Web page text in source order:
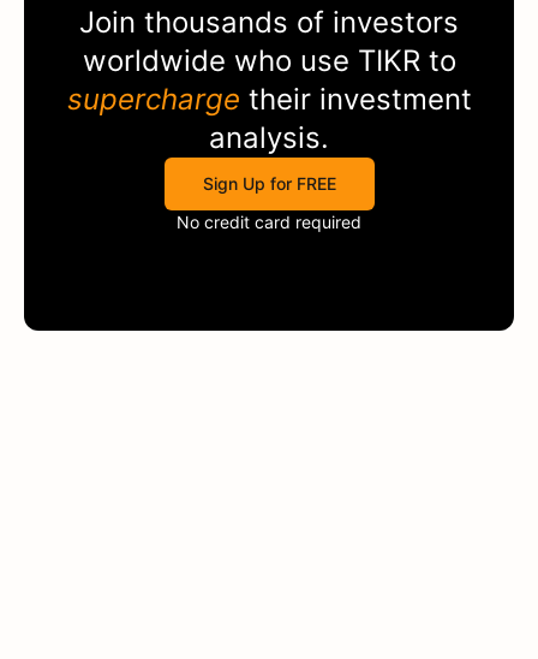
Join thousands of investors
worldwide who use TIKRto
supercharge their investment
analysis.
Sign Up for FREE
No credit card required